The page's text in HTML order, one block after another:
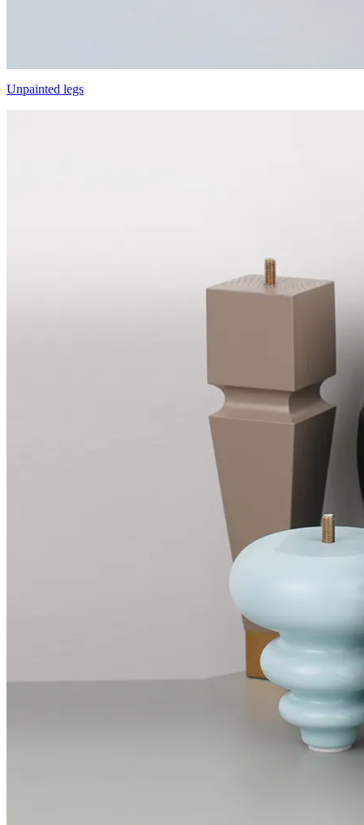
Unpainted legs